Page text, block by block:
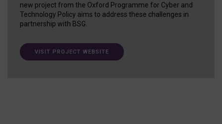
new project from the Oxford Programme for Cyber and
Technology Policy aims to address these challenges in
partnership with BSG.
VISIT PROJECT WEBSITE